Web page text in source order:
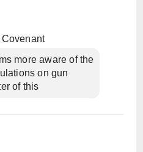
Covenant
more aware of the
on gun
of this